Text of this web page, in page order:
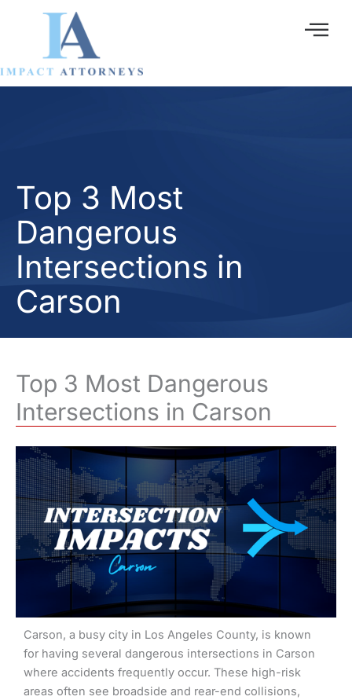
Top 3 Most
Dangerous
Intersections in
Carson
Top 3 Most Dangerous
Intersections in Carson
Carson, a busy city in Los Angeles County, is known
for having several dangerous intersections in Carson
where accidents frequently occur. These high-risk
areas often see broadside and rear-end collisions,